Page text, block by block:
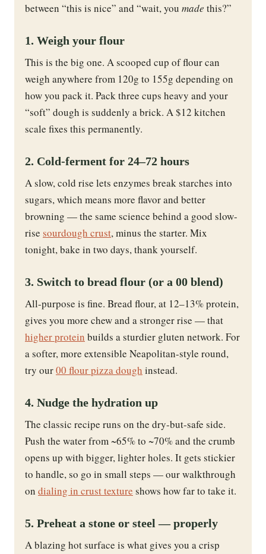
between “this is nice” and “wait, you made this?”
1. Weigh your flour
This is the big one. A scooped cup of flour can
weigh anywhere from 120g to 155g depending on
how you pack it. Pack three cups heavy and your
“soft” dough is suddenly a brick. A $12 kitchen
scale fixes this permanently.
2. Cold-ferment for 24–72 hours
A slow, cold rise lets enzymes break starches into
sugars, which means more flavor and better
browning — the same science behind a good slow-
rise sourdough crust, minus the starter. Mix
tonight, bake in two days, thank yourself.
3. Switch to bread flour (or a 00 blend)
All-purpose is fine. Bread flour, at 12–13% protein,
gives you more chew and a stronger rise — that
higher protein builds a sturdier gluten network. For
a softer, more extensible Neapolitan-style round,
try our00 flour pizza dough instead.
4. Nudge the hydration up
The classic recipe runs on the dry-but-safe side.
Push the water from ~65% to ~70% and the crumb
opens up with bigger, lighter holes. It gets stickier
to handle, so go in small steps — our walkthrough
on dialing in crust texture shows how far to take it.
5. Preheat a stone or steel — properly
A blazing hot surface is what gives you a crisp